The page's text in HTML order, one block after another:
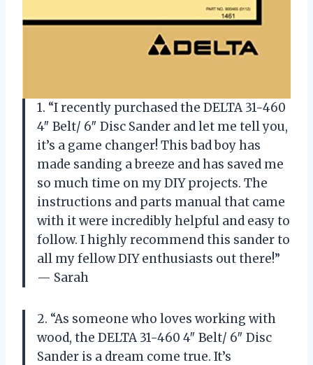
1. “I recently purchased the DELTA 31-460
4″ Belt/ 6″ Disc Sander and let me tell you,
it’s a game changer! This bad boy has
made sanding a breeze and has saved me
so much time on my DIY projects. The
instructions and parts manual that came
with it were incredibly helpful and easy to
follow. I highly recommend this sander to
all my fellow DIY enthusiasts out there!”
— Sarah
2. “As someone who loves working with
wood, the DELTA 31-460 4″ Belt/ 6″ Disc
Sander is a dream come true. It’s